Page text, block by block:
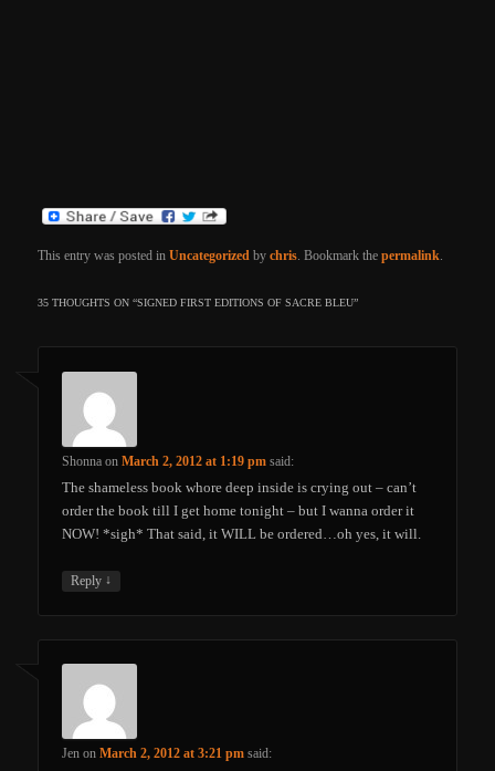
This entry was posted inUncategorized bychris. Bookmark thepermalink.
35 THOUGHTS ON “SIGNED FIRST EDITIONS OF SACRE BLEU”
Shonna onMarch 2, 2012 at 1:19 pm said:
The shameless book whore deep inside is crying out – can’t
order the book till I get home tonight – but I wanna order it
NOW! *sigh* That said, it WILL be ordered…oh yes, it will.
Reply ↓
Jen onMarch 2, 2012 at 3:21 pm said: